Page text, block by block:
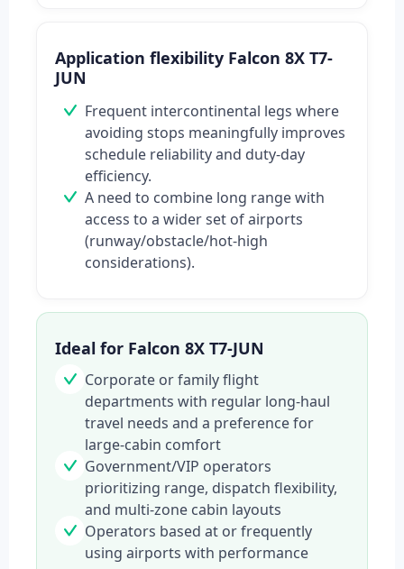
Application flexibility Falcon 8X T7-
JUN
Frequent intercontinental legs where
avoiding stops meaningfully improves
schedule reliability and duty-day
efficiency.
A need to combine long range with
access to a wider set of airports
(runway/obstacle/hot-high
considerations).
Ideal for Falcon 8X T7-JUN
Corporate or family flight
departments with regular long-haul
travel needs and a preference for
large-cabin comfort
Government/VIP operators
prioritizing range, dispatch flexibility,
and multi-zone cabin layouts
Operators based at or frequently
using airports with performance